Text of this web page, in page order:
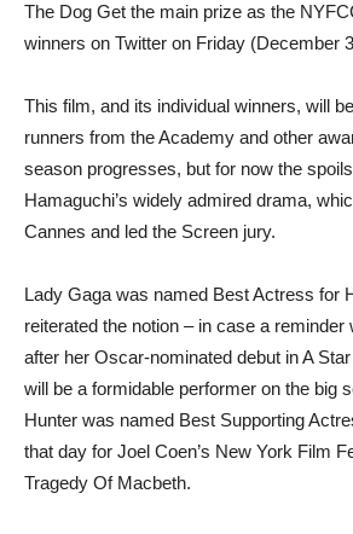
The Dog Get the main prize as the
winners on Twitter on Friday (December
This film, and its individual winners, will
runners from the Academy and other
season progresses, but for now the
Hamaguchi’s widely admired drama,
Cannes and led the Screen jury.
Lady Gaga was named Best Actress for
reiterated the notion – in case a reminder
after her Oscar-nominated debut in A
will be a formidable performer on the big
Hunter was named Best Supporting
that day for Joel Coen’s New York Film
Tragedy Of Macbeth.